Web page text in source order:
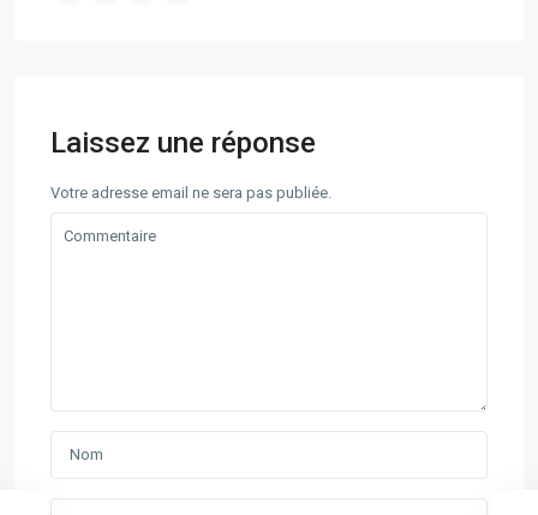
Laissez une réponse
Votre adresse email ne sera pas publiée.